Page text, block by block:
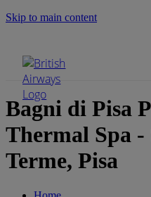
Skip to main content
Bagni di Pisa
Thermal Spa
Terme, Pisa